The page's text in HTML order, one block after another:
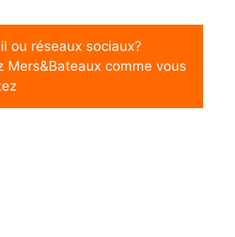
ou réseaux sociaux?
Mers&Bateaux comme vous